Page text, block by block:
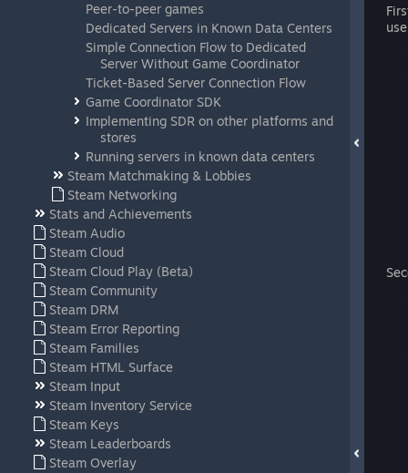
Peer-to-peer games
Dedicated Servers in Known Data Centers
Simple Connection Flow to Dedicated
Server Without Game Coordinator
Ticket-Based Server Connection Flow
Game Coordinator SDK
Implementing SDR on other platforms and
stores
Running servers in known data centers
Steam Matchmaking & Lobbies
Steam Networking
Stats and Achievements
Steam Audio
Steam Cloud
Steam Cloud Play (Beta)
Steam Community
Steam DRM
Steam Error Reporting
Steam Families
Steam HTML Surface
Steam Input
Steam Inventory Service
Steam Keys
Steam Leaderboards
Steam Overlay